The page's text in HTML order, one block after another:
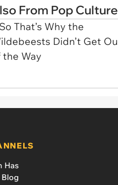
From Pop Culture
Has
Blog